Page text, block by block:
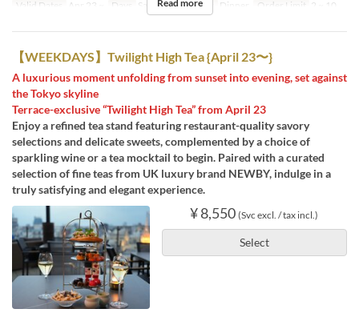
Valid Dates
Apr 23 ~ Days Sa, Su, Hol Meals Dinner Order Limit 2 ~ 10
Read more
【WEEKDAYS】Twilight High Tea {April 23〜}
A luxurious moment unfolding from sunset into evening, set against
the Tokyo skyline
Terrace-exclusive “Twilight High Tea” from April 23
Enjoy a refined tea stand featuring restaurant-quality savory
selections and delicate sweets, complemented by a choice of
sparkling wine or a tea mocktail to begin. Paired with a curated
selection of fine teas from UK luxury brand NEWBY, indulge in a
truly satisfying and elegant experience.
¥ 8,550 (Svc excl. / tax incl.)
Select